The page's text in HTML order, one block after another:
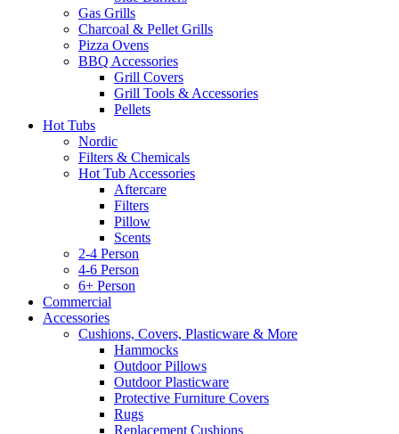
Gas Grills
Charcoal & Pellet Grills
Pizza Ovens
BBQ Accessories
Grill Covers
Grill Tools & Accessories
Pellets
Hot Tubs
Nordic
Filters & Chemicals
Hot Tub Accessories
Aftercare
Filters
Pillow
Scents
2-4 Person
4-6 Person
6+ Person
Commercial
Accessories
Cushions, Covers, Plasticware & More
Hammocks
Outdoor Pillows
Outdoor Plasticware
Protective Furniture Covers
Rugs
Replacement Cushions